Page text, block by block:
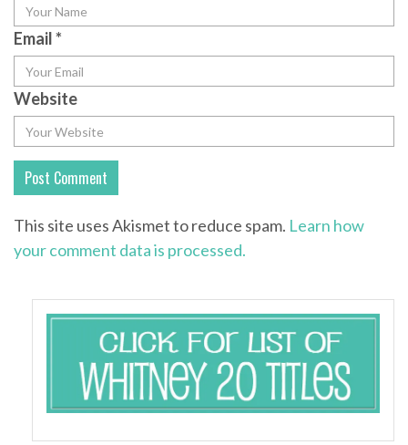
Email*
Website
This site uses Akismet to reduce spam. Learn how
your comment data is processed.